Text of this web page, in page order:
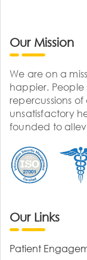
Our Mission
We are on a
happier. People
repercussions
unsatisfactory
founded to
Our Links
Patient